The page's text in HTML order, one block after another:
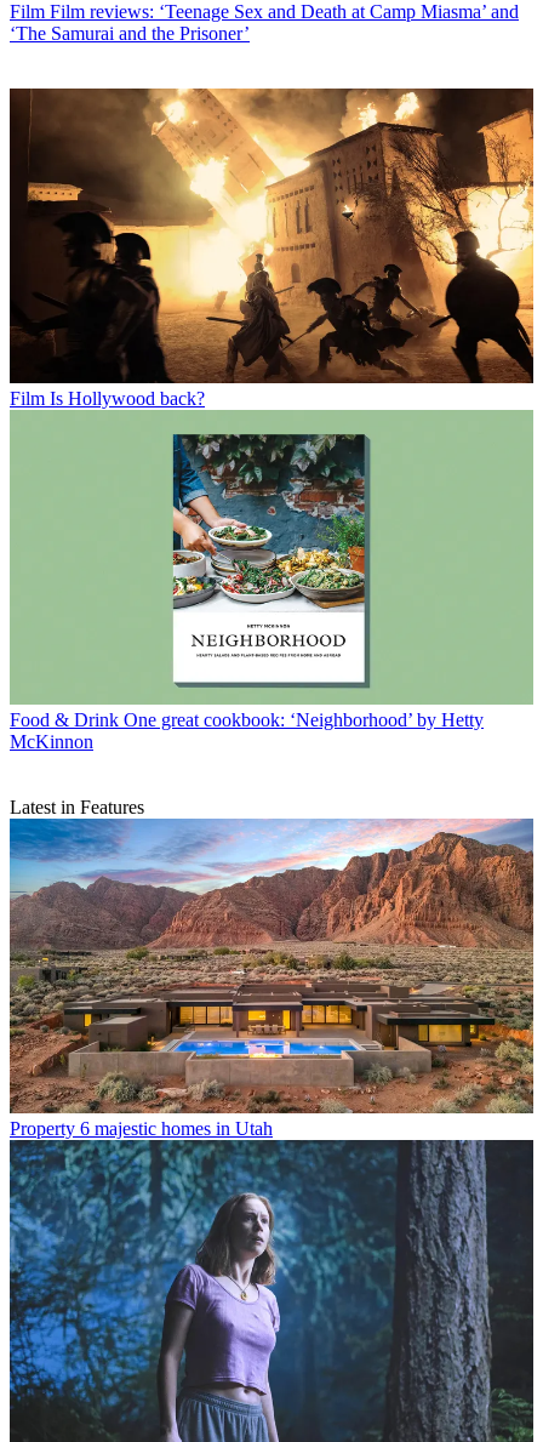
Film Film reviews: ‘Teenage Sex and Death at Camp Miasma’ and
‘The Samurai and the Prisoner’
Film Is Hollywood back?
Food & Drink One great cookbook: ‘Neighborhood’ by Hetty
McKinnon
Latest in Features
Property 6 majestic homes in Utah